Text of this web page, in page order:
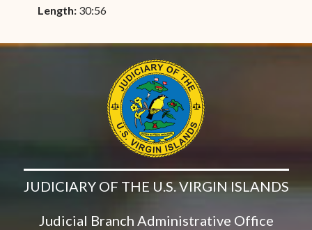
Length: 30:56
JUDICIARY OF THE U.S. VIRGIN ISLANDS
Judicial Branch Administrative Office